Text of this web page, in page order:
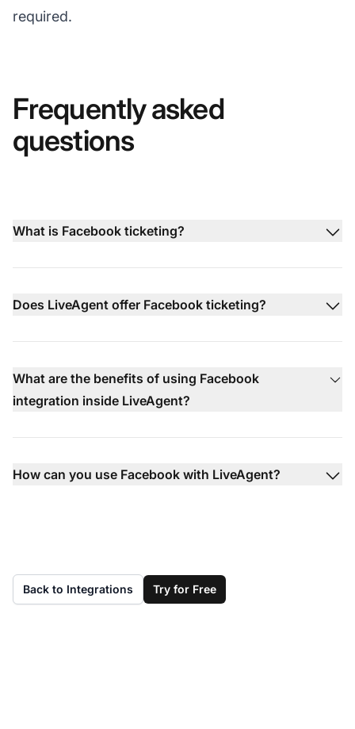
required.
Frequently asked
questions
What is Facebook ticketing?
Does LiveAgent offer Facebook ticketing?
What are the benefits of using Facebook
integration inside LiveAgent?
How can you use Facebook with LiveAgent?
Back to Integrations Try for Free